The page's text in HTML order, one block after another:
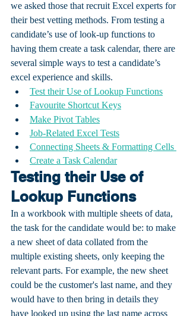
we asked those that recruit Excel experts for
their best vetting methods. From testing a
candidate’s use of look-up functions to
having them create a task calendar, there are
several simple ways to test a candidate’s
excel experience and skills.
Test their Use of Lookup Functions
Favourite Shortcut Keys
Make Pivot Tables
Job-Related Excel Tests
Connecting Sheets & Formatting Cells
Create a Task Calendar
Testing their Use of
Lookup Functions
In a workbook with multiple sheets of data,
the task for the candidate would be: to make
a new sheet of data collated from the
multiple existing sheets, only keeping the
relevant parts. For example, the new sheet
could be the customer's last name, and they
would have to then bring in details they
have looked up using the last name across